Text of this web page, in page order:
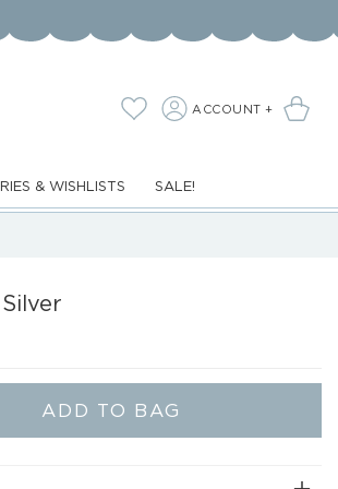
Wishlist ACCOUNT + Cart
& WISHLISTS SALE!
ADD TO BAG